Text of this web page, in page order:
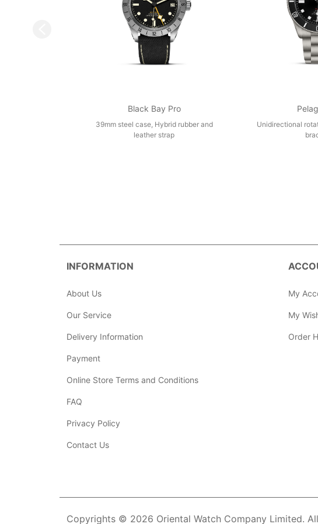
Black Bay Pro
39mm steel case, Hybrid rubber and
leather strap
Unidirectional
INFORMATION
About Us
Our Service
Delivery Information
Payment
Online Store Terms and Conditions
FAQ
Privacy Policy
Contact Us
My
My
Order
Copyrights © 2026 Oriental Watch Company Limited.